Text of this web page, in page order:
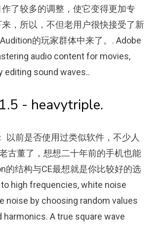
了较多的调整，使它变得更加专
，所以，不但老用户很快接受了新
的玩家群体中来了。. Adobe
audio content for movies,
editing sound waves..
- heavytriple.
以前是否使用过类似软件，不少人
古董了，想想二十年前的手机也能
的结构与CE最想就是你比较好的选
high frequencies, white noise
noise by choosing random values
A true square wave